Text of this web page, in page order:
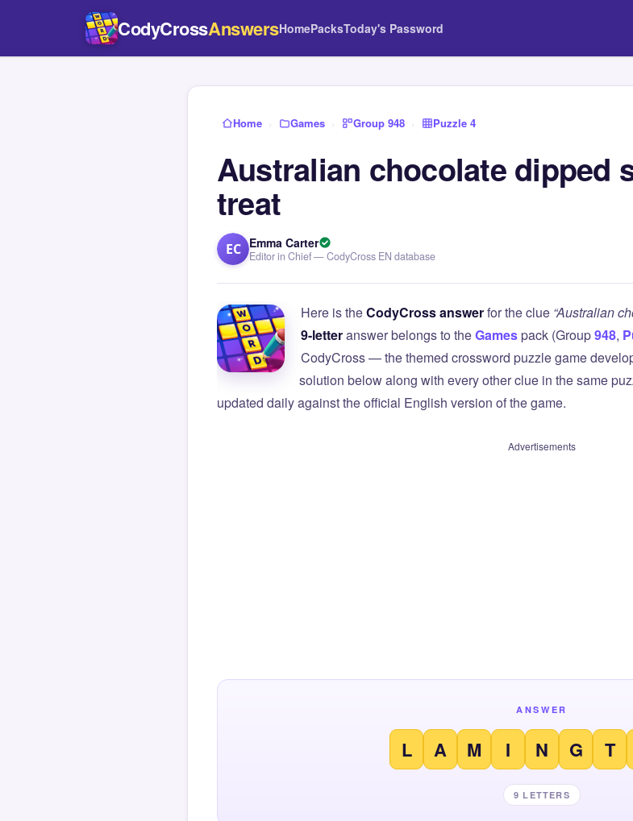
CodyCrossAnswersHomePacksToday's Password
Home › Games › Group 948 › Puzzle 4
Australian chocolate dipped
treat
EC Emma Carter
Editor in Chief — CodyCross EN database
Here is theCodyCross answerfor the clue “Australian
9-letteranswer belongs to theGamespack (Group948,
CodyCross — the themed crossword puzzle game
solution below along with every other clue in the same
updated daily against the official English version of the game.
Advertisements
ANSWER
L A M I N G T
9 LETTERS